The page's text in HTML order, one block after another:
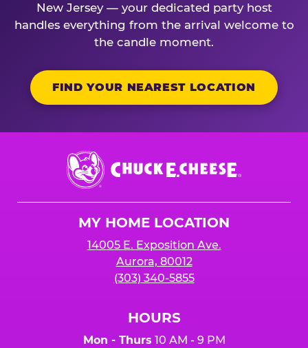
New Jersey — your dedicated party host
handles everything from the arrival welcome to
the candle moment.
FIND YOUR NEAREST LOCATION
Chuck
E.
Cheese
MY HOME LOCATION
14005 E. Exposition Ave.
Aurora, 80012
(303) 340-5855
HOURS
Mon - Thurs 10 AM - 9 PM